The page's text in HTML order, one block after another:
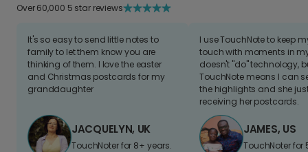
Over 60,000 5 star reviews
It's so easy to send little notes to
family to let them know you are
thinking of them. I love the easter
and Christmas postcards for my
granddaughter
JACQUELYN, UK
TouchNoter for 8+ years.
I use TouchNote to keep
touch with moments in
doesn't "do" technology,
TouchNote means I can
the highlights and she
receiving her postcards.
JAMES, US
TouchNoter for